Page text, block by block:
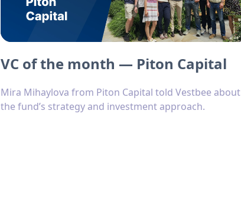
VC of the month — Piton Capital
Mira Mihaylova from Piton Capital told Vestbee about
the fund’s strategy and investment approach.